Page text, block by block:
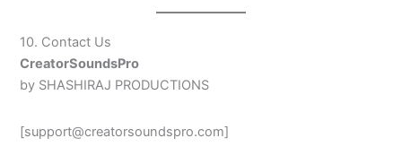
10. Contact Us
CreatorSoundsPro
by SHASHIRAJ PRODUCTIONS
[support@creatorsoundspro.com]